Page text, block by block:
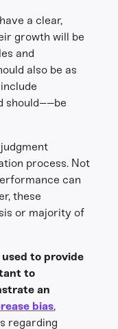
a clear,
growth will be
and
also be as
should––be
process. Not
can
these
or majority of
to provide
to
an
bias,
regarding